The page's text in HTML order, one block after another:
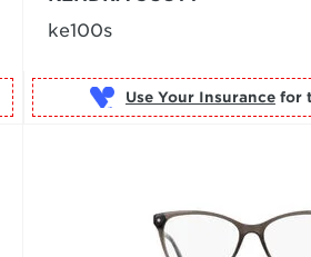
ke100s
Use Your Insurance